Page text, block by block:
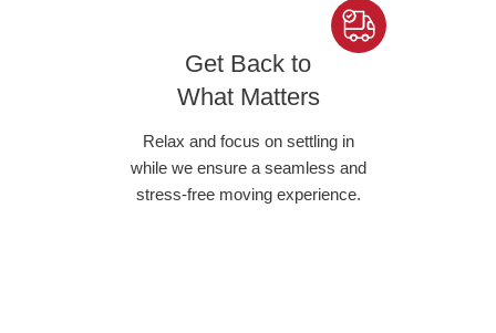
Get Back to
What Matters
Relax and focus on settling in
while we ensure a seamless and
stress-free moving experience.